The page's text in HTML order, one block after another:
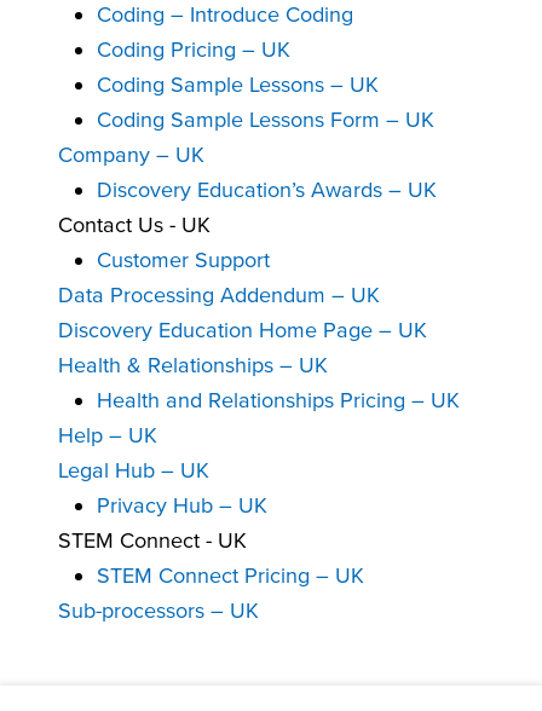
Coding – Introduce Coding
Coding Pricing – UK
Coding Sample Lessons – UK
Coding Sample Lessons Form – UK
Company – UK
Discovery Education’s Awards – UK
Contact Us - UK
Customer Support
Data Processing Addendum – UK
Discovery Education Home Page – UK
Health & Relationships – UK
Health and Relationships Pricing – UK
Help – UK
Legal Hub – UK
Privacy Hub – UK
STEM Connect - UK
STEM Connect Pricing – UK
Sub-processors – UK